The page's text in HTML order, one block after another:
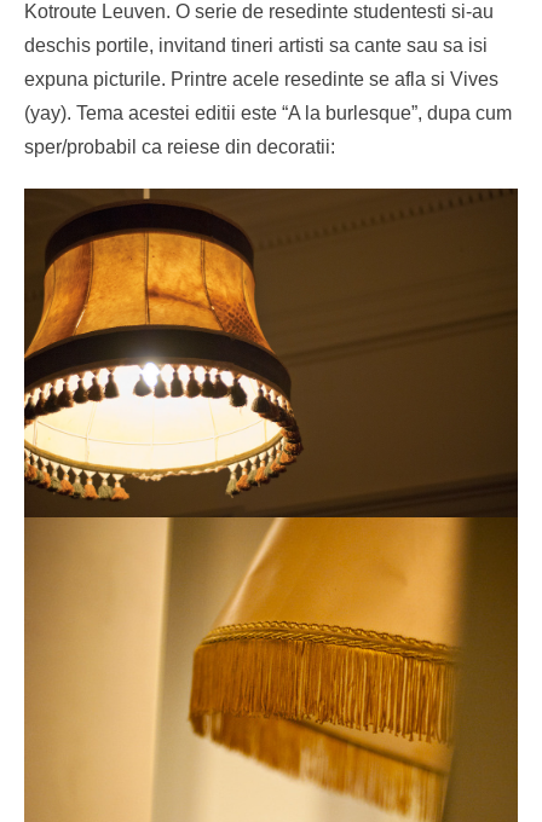
Kotroute Leuven. O serie de resedinte studentesti si-au
deschis portile, invitand tineri artisti sa cante sau sa isi
expuna picturile. Printre acele resedinte se afla si Vives
(yay). Tema acestei editii este “A la burlesque”, dupa cum
sper/probabil ca reiese din decoratii: